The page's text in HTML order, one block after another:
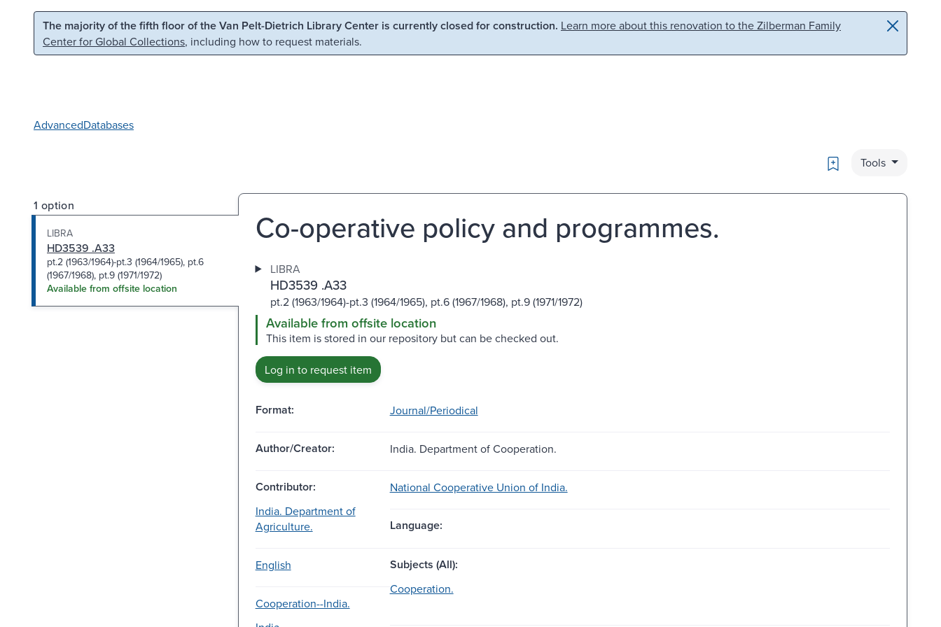
Skip to main content Skip to search
The majority of the fifth floor of the Van Pelt-Dietrich Library Center is currently closed for construction. Learn more about this renovation to the Zilberman Family
Center for Global Collections, including how to request materials.
AdvancedDatabases
Bookmark
Tools
1 option
LIBRA
HD3539 .A33
pt.2 (1963/1964)-pt.3 (1964/1965), pt.6
(1967/1968), pt.9 (1971/1972)
Available from offsite location
Co-operative policy and programmes.
LIBRA
HD3539 .A33
pt.2 (1963/1964)-pt.3 (1964/1965), pt.6 (1967/1968), pt.9 (1971/1972)
Available from offsite location
This item is stored in our repository but can be checked out.
Log in to request item
Format: Journal/Periodical
Author/Creator: India. Department of Cooperation.
Contributor:
National Cooperative Union of India.
India. Department of
Agriculture.
Language:
English Subjects (All):
Cooperation--India.
Cooperation.